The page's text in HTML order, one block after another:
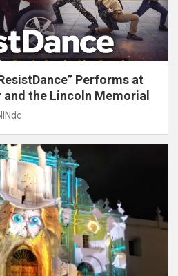
Performs at
the Lincoln Memorial